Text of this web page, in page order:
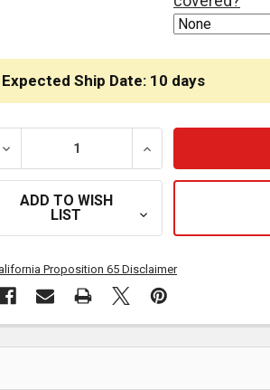
Expected Ship Date: 10 days
DECREASE QUANTITY OF 7440 WHITE
INCREASE
ADD TO WISH
LIST
Proposition 65 Disclaimer